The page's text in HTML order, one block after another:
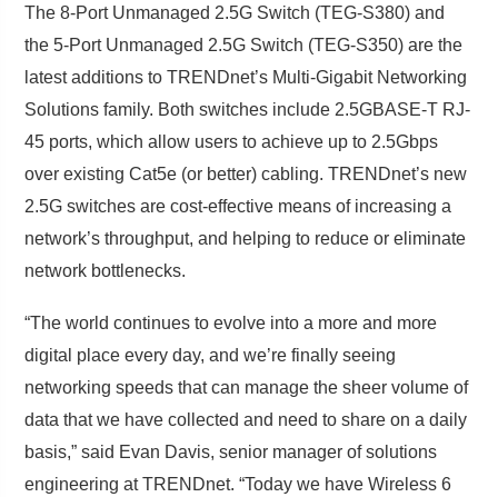
The 8-Port Unmanaged 2.5G Switch (TEG-S380) and
the 5-Port Unmanaged 2.5G Switch (TEG-S350) are the
latest additions to TRENDnet’s Multi-Gigabit Networking
Solutions family. Both switches include 2.5GBASE-T RJ-
45 ports, which allow users to achieve up to 2.5Gbps
over existing Cat5e (or better) cabling. TRENDnet’s new
2.5G switches are cost-effective means of increasing a
network’s throughput, and helping to reduce or eliminate
network bottlenecks.
“The world continues to evolve into a more and more
digital place every day, and we’re finally seeing
networking speeds that can manage the sheer volume of
data that we have collected and need to share on a daily
basis,” said Evan Davis, senior manager of solutions
engineering at TRENDnet. “Today we have Wireless 6